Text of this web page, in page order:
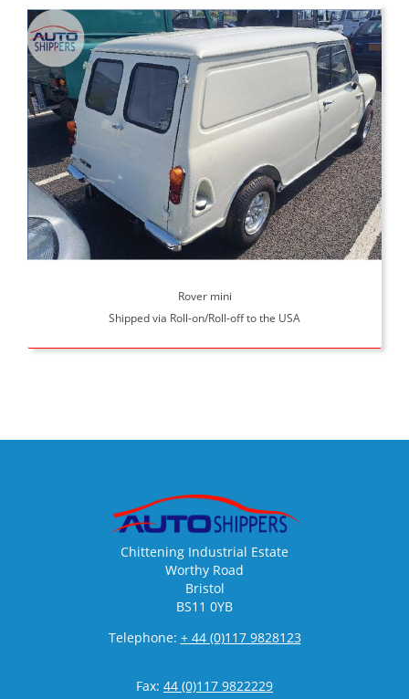
Rover mini
Shipped via Roll-on/Roll-off to the USA
Chittening Industrial Estate
Worthy Road
Bristol
BS11 0YB
Telephone: + 44 (0)117 9828123
Fax: 44 (0)117 9822229